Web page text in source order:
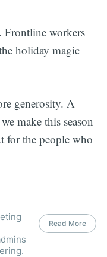
Frontline workers
holiday magic
generosity. A
make this season
for the people who
Read More